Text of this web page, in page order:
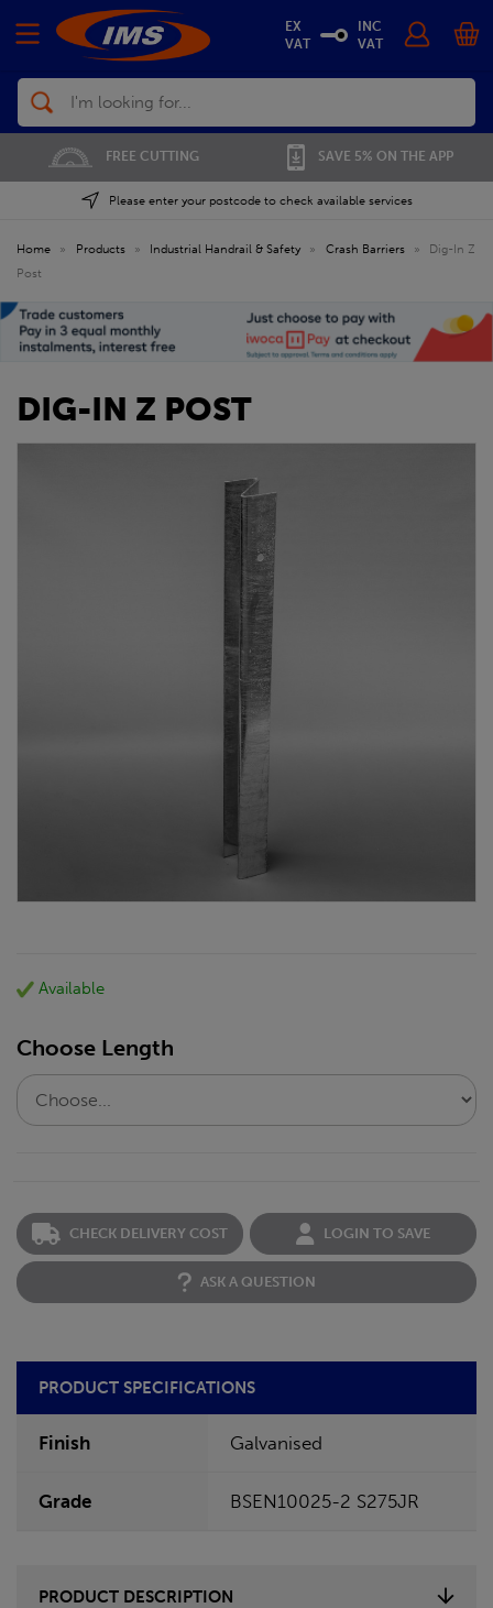
Search
FREE CUTTING SAVE 5% ON THE APP
Please enter your postcode to check available services
EX
VAT
INC
VAT
Home » Products » Industrial Handrail & Safety » Crash Barriers »
Dig-In Z
Post
DIG-IN Z POST
Available
Choose Length
CHECK DELIVERY COST LOGIN TO SAVE
ASK A QUESTION
PRODUCT SPECIFICATIONS
Finish Galvanised
Grade BSEN10025-2 S275JR
PRODUCT DESCRIPTION